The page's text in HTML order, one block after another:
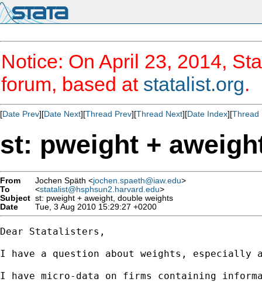
Notice: On April 23, 2014,
forum, based at statalist.org.
[Date Prev][Date Next][Thread Prev][Thread Next][Date Index][Thread
st: pweight +
From Jochen Späth <jochen.spaeth@iaw.edu>
To
<statalist@hsphsun2.harvard.edu>
Subject st: pweight + aweight, double weights
Date
Tue, 3 Aug 2010 15:29:27 +0200
Dear Statalisters,
I have a question about weights, especially
I have micro-data on firms containing